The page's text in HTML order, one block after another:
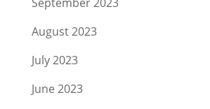
August 2023
July 2023
June 2023